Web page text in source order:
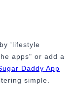
'lifestyle
apps" or add a
Daddy App
simple.